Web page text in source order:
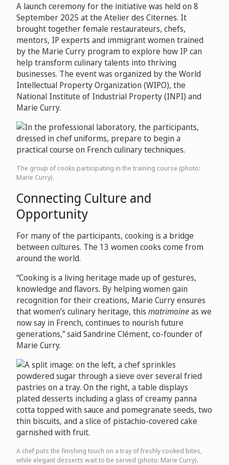
A launch ceremony for the initiative was held on 8
September 2025 at the Atelier des Citernes. It
brought together female restaurateurs, chefs,
mentors, IP experts and immigrant women trained
by the Marie Curry program to explore how IP can
help transform culinary talents into thriving
businesses. The event was organized by the World
Intellectual Property Organization (WIPO), the
National Institute of Industrial Property (INPI) and
Marie Curry.
The group of cooks participating in the training course (photo:
Marie Curry).
Connecting Culture and
Opportunity
For many of the participants, cooking is a bridge
between cultures. The 13 women cooks come from
around the world.
“Cooking is a living heritage made up of gestures,
knowledge and flavors. By helping women gain
recognition for their creations, Marie Curry ensures
that women’s culinary heritage, this matrimoineas we
now say in French, continues to nourish future
generations,” said Sandrine Clément, co-founder of
Marie Curry.
A chef puts the finishing touch on a tray of freshly cooked bites,
while elegant desserts wait to be served (photo: Marie Curry).